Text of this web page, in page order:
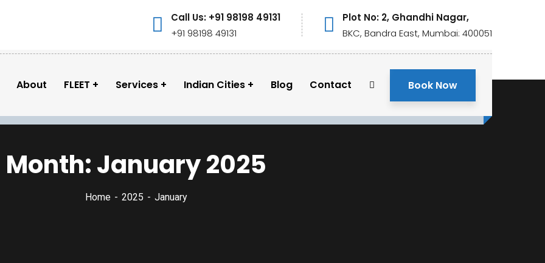
Call Us: +91 98198 49131
+91 98198 49131
Plot No: 2, Ghandhi Nagar,
BKC, Bandra East, Mumbai: 400051
About FLEET Services Indian Cities Blog Contact Book Now
Month:January 2025
Home 2025 January